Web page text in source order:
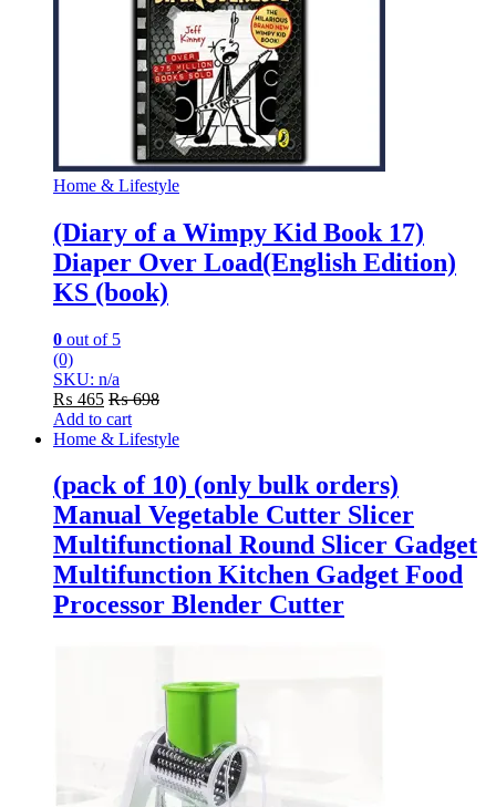
Home & Lifestyle
(Diary of a Wimpy Kid Book 17)
Diaper Over Load(English Edition)
KS (book)
0 out of 5
(0)
SKU: n/a
₨ 465 ₨698
Add to cart
Home & Lifestyle
(pack of 10) (only bulk orders)
Manual Vegetable Cutter Slicer
Multifunctional Round Slicer Gadget
Multifunction Kitchen Gadget Food
Processor Blender Cutter